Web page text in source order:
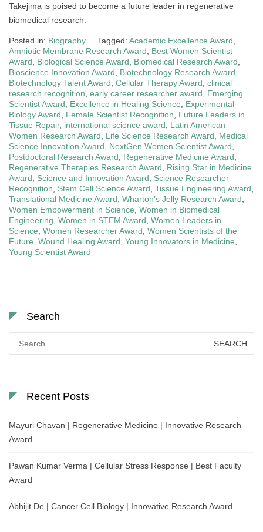
Takejima is poised to become a future leader in regenerative
biomedical research.
Posted in: Biography Tagged: Academic Excellence Award
Amniotic Membrane Research Award
Best Women Scientist
Award
Biological Science Award Biomedical Research Award
Bioscience Innovation Award
Biotechnology Research Award
Biotechnology Talent Award Cellular Therapy Award clinical
research recognition early career researcher award
Emerging
Scientist Award
Excellence in Healing Science
Experimental
Biology Award
Female Scientist Recognition
Future Leaders in
Tissue Repair, international science award
Latin American
Women Research Award
Life Science Research Award
Medical
Science Innovation Award
NextGen Women Scientist Award
Postdoctoral Research Award
Regenerative Medicine Award
Regenerative Therapies Research Award
Rising Star in Medicine
Award
Science and Innovation Award
Science Researcher
Recognition
Stem Cell Science Award Tissue Engineering Award
Translational Medicine Award Wharton’s Jelly Research Award
Women Empowerment in Science Women in Biomedical
Engineering Women in STEM Award Women Leaders in
Science Women Researcher Award Women Scientists of the
Future Wound Healing Award Young Innovators in Medicine
Young Scientist Award
Search
for:
Recent Posts
Mayuri Chavan | Regenerative Medicine | Innovative Research
Award
Pawan Kumar Verma | Cellular Stress Response | Best Faculty
Award
Abhijit De | Cancer Cell Biology | Innovative Research Award